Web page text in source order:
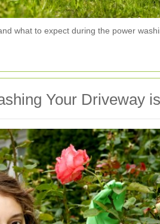
what to expect during the power
Your Driveway